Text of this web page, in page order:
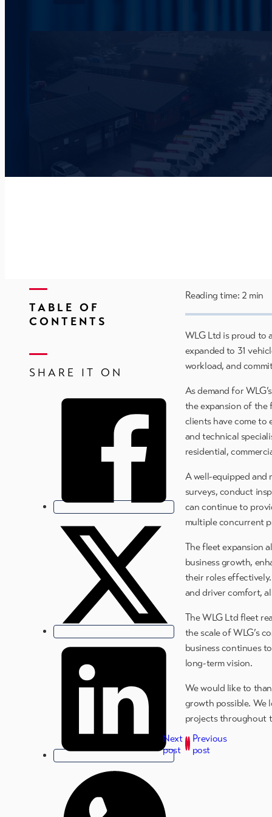
TABLE OF
CONTENTS
SHARE IT ON
Reading time: 2 min
WLG Ltd is proud to
expanded to 31
workload, and
As demand for
the expansion of the
clients have come to
and technical
residential,
A well-equipped and
surveys, conduct
can continue to
multiple concurrent
The fleet expansion
business growth,
their roles
and driver comfort,
The WLG Ltd fleet
the scale of WLG’s
business continues
long-term vision.
We would like to
growth possible. We
projects throughout
Previous
post
Next
post